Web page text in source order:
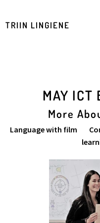
TRIIN LINGIENE
MAY ICT
More
Language with film